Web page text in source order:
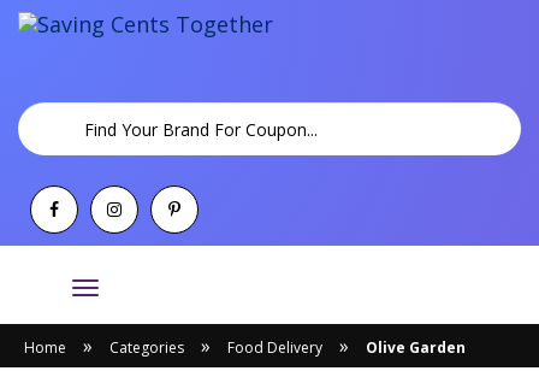
Toggle
navigation
Home » Categories » Food Delivery » Olive Garden